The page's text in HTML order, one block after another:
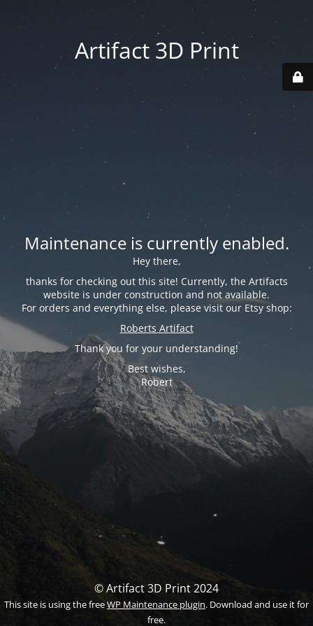
Artifact 3D Print
Maintenance is currently enabled.
Hey there,
thanks for checking out this site! Currently, the Artifacts
website is under construction and not available.
For orders and everything else, please visit our Etsy shop:
Roberts Artifact
Thank you for your understanding!
Best wishes,
Robert
© Artifact 3D Print 2024
This site is using the freeWP Maintenance plugin. Download and use it for
free.